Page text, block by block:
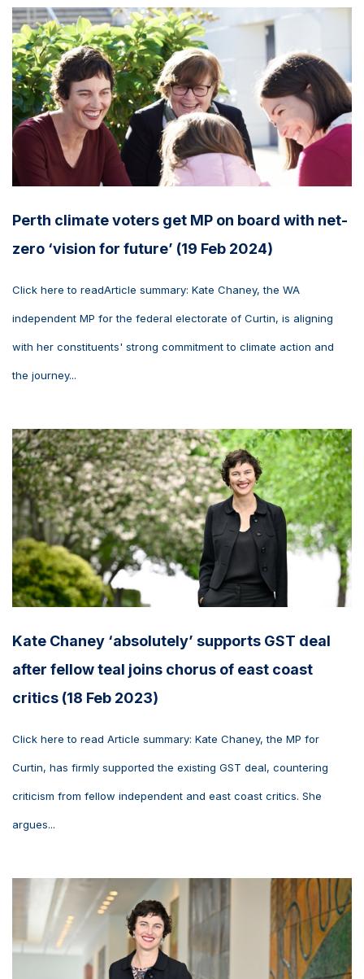
Perth climate voters get MP on board with net-
zero ‘vision for future’ (19 Feb 2024)
Click here to readArticle summary: Kate Chaney, the WA
independent MP for the federal electorate of Curtin, is aligning
with her constituents' strong commitment to climate action and
the journey...
Kate Chaney ‘absolutely’ supports GST deal
after fellow teal joins chorus of east coast
critics (18 Feb 2023)
Click here to read Article summary: Kate Chaney, the MP for
Curtin, has firmly supported the existing GST deal, countering
criticism from fellow independent and east coast critics. She
argues...